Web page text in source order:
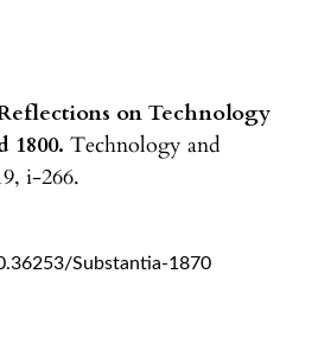
Substantia-1870
on Technology
1800. Technology and
, i-266.